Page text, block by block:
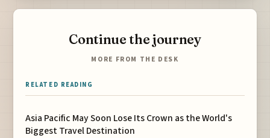
Continue the journey
MORE FROM THE DESK
RELATED READING
Asia Pacific May Soon Lose Its Crown as the World's
Biggest Travel Destination